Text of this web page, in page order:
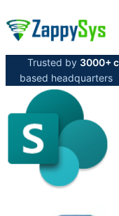
Trusted by 3000+
based headquarters